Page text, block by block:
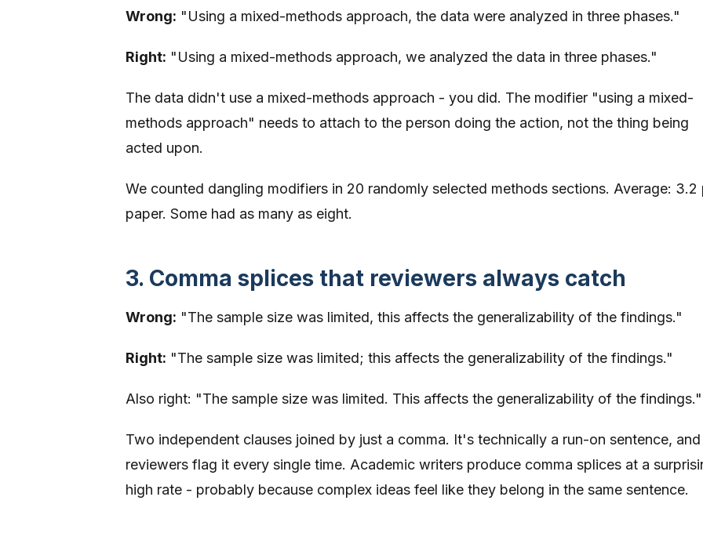
Wrong: "Using a mixed-methods approach, the data were analyzed in three phases."
Right: "Using a mixed-methods approach, we analyzed the data in three phases."
The data didn't use a mixed-methods approach - you did. The modifier "using a mixed-
methods approach" needs to attach to the person doing the action, not the thing being
acted upon.
We counted dangling modifiers in 20 randomly selected methods sections. Average: 3.2
paper. Some had as many as eight.
3. Comma splices that reviewers always catch
Wrong: "The sample size was limited, this affects the generalizability of the findings."
Right: "The sample size was limited; this affects the generalizability of the findings."
Also right: "The sample size was limited. This affects the generalizability of the findings."
Two independent clauses joined by just a comma. It's technically a run-on sentence, and
reviewers flag it every single time. Academic writers produce comma splices at a
high rate - probably because complex ideas feel like they belong in the same sentence.